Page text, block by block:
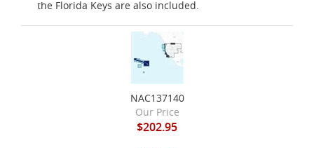
the Florida Keys are also included.
NAC137140
Our Price
$202.95